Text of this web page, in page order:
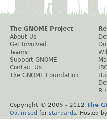
The GNOME Project
About Us
Get Involved
Teams
Support GNOME
Contact Us
The GNOME Foundation
Copyright © 2005 - 2012 The
Optimised for standards . Hosted by